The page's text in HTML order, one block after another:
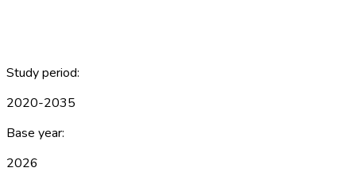
Study period:
2020-2035
Base year:
2026